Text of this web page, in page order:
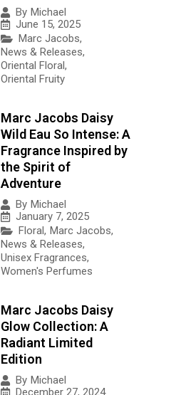
By Michael
June 15, 2025
Marc Jacobs,
News & Releases,
Oriental Floral,
Oriental Fruity
Marc Jacobs Daisy
Wild Eau So Intense: A
Fragrance Inspired by
the Spirit of
Adventure
By Michael
January 7, 2025
Floral, Marc Jacobs,
News & Releases,
Unisex Fragrances,
Women's Perfumes
Marc Jacobs Daisy
Glow Collection: A
Radiant Limited
Edition
By Michael
December 27, 2024